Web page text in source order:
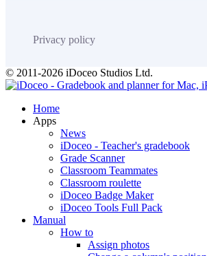
Privacy policy
© 2011-2026 iDoceo Studios Ltd.
Home
Apps
News
iDoceo - Teacher's gradebook
Grade Scanner
Classroom Teammates
Classroom roulette
iDoceo Badge Maker
iDoceo Tools Full Pack
Manual
How to
Assign photos